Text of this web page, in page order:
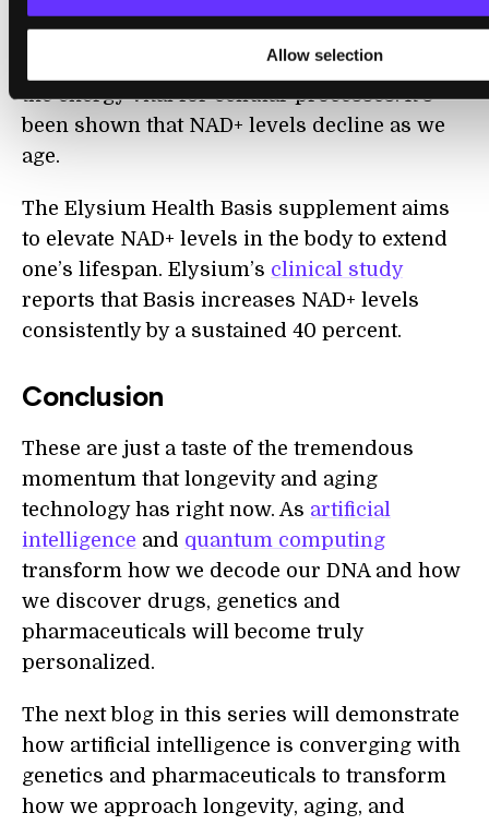
Allow selection
NAD+ exists in every cell, participating in
every process from DNA repair to creating
the energy vital for cellular processes. It’s
been shown that NAD+ levels decline as we
age.
The Elysium Health Basis supplement aims
to elevate NAD+ levels in the body to extend
one’s lifespan. Elysium’s clinical study
reports that Basis increases NAD+ levels
consistently by a sustained 40 percent.
Conclusion
These are just a taste of the tremendous
momentum that longevity and aging
technology has right now. As artificial
intelligence and quantum computing
transform how we decode our DNA and how
we discover drugs, genetics and
pharmaceuticals will become truly
personalized.
The next blog in this series will demonstrate
how artificial intelligence is converging with
genetics and pharmaceuticals to transform
how we approach longevity, aging, and